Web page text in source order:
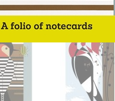
Stained Glass
Welcome Door Mats
Window Decals
Yoga Mats & Towels